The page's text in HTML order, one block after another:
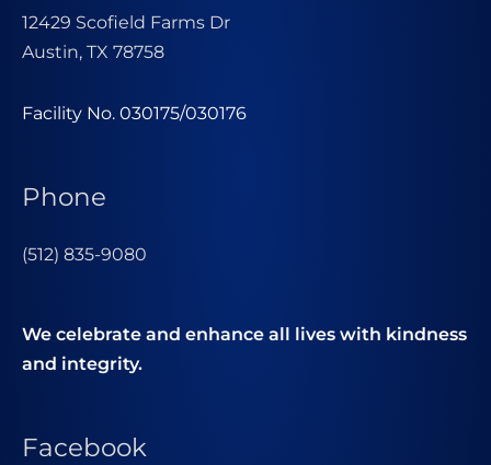
12429 Scofield Farms Dr
Austin, TX 78758
Facility No. 030175/030176
Phone
(512) 835-9080
We celebrate and enhance all lives with kindness
and integrity.
Facebook